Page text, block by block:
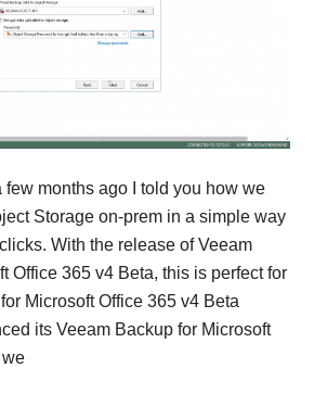
few months ago I told you how we
Storage on-prem in a simple way
With the release of Veeam
Office 365 v4 Beta, this is perfect for
Microsoft Office 365 v4 Beta
its Veeam Backup for Microsoft